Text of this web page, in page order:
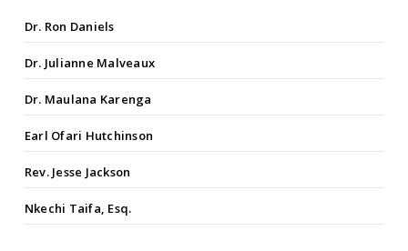
Dr. Ron Daniels
Dr. Julianne Malveaux
Dr. Maulana Karenga
Earl Ofari Hutchinson
Rev. Jesse Jackson
Nkechi Taifa, Esq.